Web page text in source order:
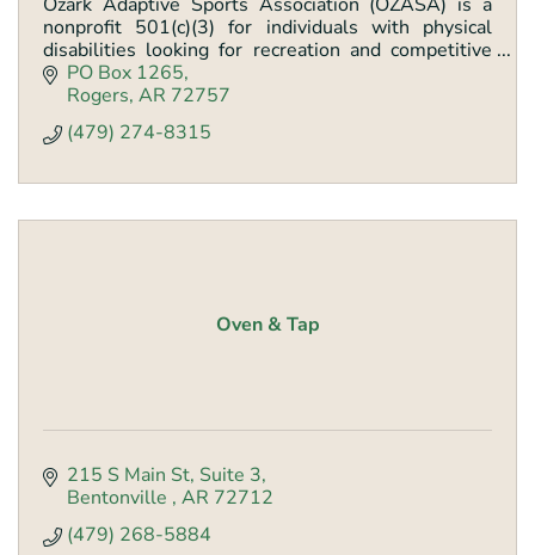
nonprofit 501(c)(3) for individuals with physical
disabilities looking for recreation and competitive
sports programs
PO Box 1265
Rogers AR 72757
(479) 274-8315
Oven & Tap
215 S Main St Suite 3
Bentonville AR 72712
(479) 268-5884